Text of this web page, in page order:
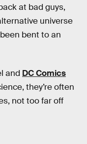
at bad guys,
universe
bent to an
and DC Comics
they’re often
not too far off